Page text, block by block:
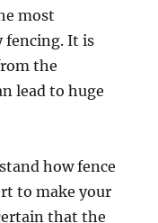
most
fencing. It is
the
lead to huge
how fence
to make your
that the